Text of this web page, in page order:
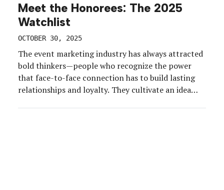
Meet the Honorees: The 2025
Watchlist
OCTOBER 30, 2025
The event marketing industry has always attracted
bold thinkers—people who recognize the power
that face-to-face connection has to build lasting
relationships and loyalty. They cultivate an idea